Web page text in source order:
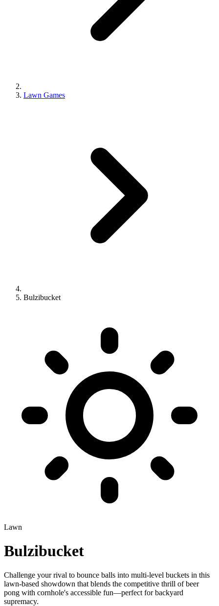
Lawn Games
Bulzibucket
Lawn
Bulzibucket
Challenge your rival to bounce balls into multi-level buckets in this
lawn-based showdown that blends the competitive thrill of beer
pong with cornhole's accessible fun—perfect for backyard
supremacy.